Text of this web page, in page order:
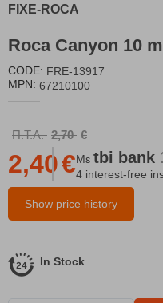
FIXE-ROCA
Roca Canyon 10
CODE: FRE-13917
MPN: 67210100
Π.Τ.Λ. 2,70 €
Show price history
2,40€Με tbi bank
4 interest-free
In Stock